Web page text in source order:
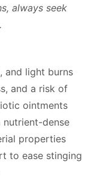
always seek
and light burns
and a risk of
ointments
dense
properties
to ease stinging